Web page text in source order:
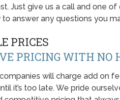
Just give us a call and one of
answer any questions you
PRICES
PRICING WITH NO
will charge add on
it’s too late. We pride